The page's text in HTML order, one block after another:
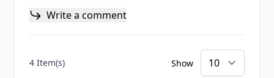
Write a comment
4 Item(s) Show